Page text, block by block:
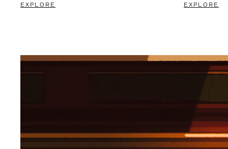
EXPLORE EXPLORE